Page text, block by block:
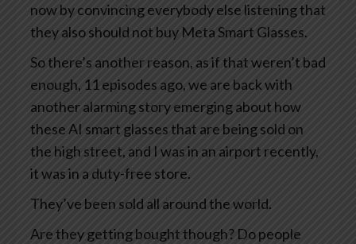
now by convincing everybody else listening that
they also should not buy Meta Smart Glasses.
So there’s another reason, as if that weren’t bad
enough, 11 episodes ago, we are back with
another alarming story emerging about how
these AI smart glasses that are being sold on
the high street, and I was in an airport recently,
it was in a duty-free store.
They’ve been sold all around the world.
Are they getting bought though? Do people